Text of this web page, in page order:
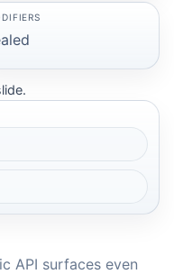
API surfaces even